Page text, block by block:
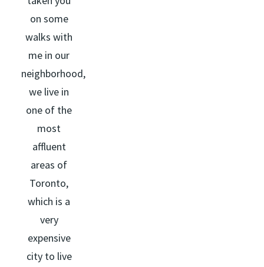
on some
walks with
me in our
neighborhood,
we live in
one of the
most
affluent
areas of
Toronto,
which is a
very
expensive
city to live